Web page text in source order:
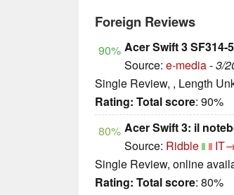
Foreign Reviews
90% Acer Swift 3 SF314-
Source: e-media-3/
Single Review, , Length
Rating: Total score: 90%
80% Acer Swift 3: il
Source: Ridble
Single Review, online
Rating: Total score: 80%